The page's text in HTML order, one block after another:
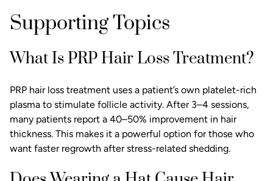
Supporting Topics
What Is PRP Hair Loss Treatment?
PRP hair loss treatment uses a patient’s own platelet-rich
plasma to stimulate follicle activity. After 3–4 sessions,
many patients report a 40–50% improvement in hair
thickness. This makes it a powerful option for those who
want faster regrowth after stress-related shedding.